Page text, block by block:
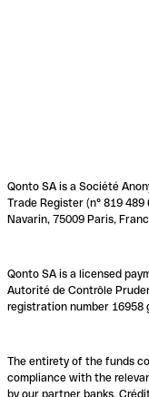
Qonto SA is a Société
Trade Register (n° 819
Navarin, 75009 Paris,
Qonto SA is a licensed
Autorité de Contrôle
registration number
The entirety of the funds
compliance with the
by our partner banks,